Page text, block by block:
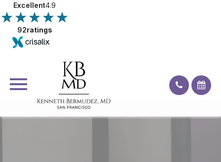
Excellent4.9
92ratings